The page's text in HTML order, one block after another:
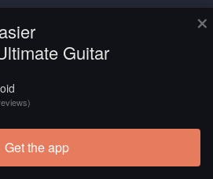
×
Guitar
Get the app